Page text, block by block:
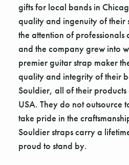
gifts for local bands in
quality and ingenuity of their
the attention of professionals
and the company grew into
premier guitar strap maker
quality and integrity of their
Souldier, all of their
USA. They do not outsource
take pride in the
Souldier straps carry a
proud to stand by.